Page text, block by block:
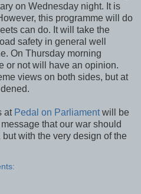
on Wednesday night. It is
this programme will do
can do. It will take the
safety in general well
On Thursday morning
or not will have an opinion.
views on both sides, but at
at Pedal on Parliamentwill be
that our war should
with the very design of the